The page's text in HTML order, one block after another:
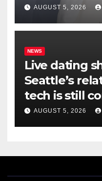
AUGUST 5, 2026
NEWS
Live dating
Seattle’s
tech is still
AUGUST 5, 2026